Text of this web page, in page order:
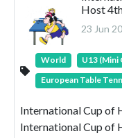
Host
23 Jun
World
U13 (Mini
European Table
International Cup of
International Cup of